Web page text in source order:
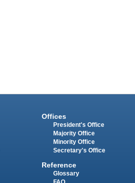
Offices
President's Office
Majority Office
Minority Office
Secretary's Office
Reference
Glossary